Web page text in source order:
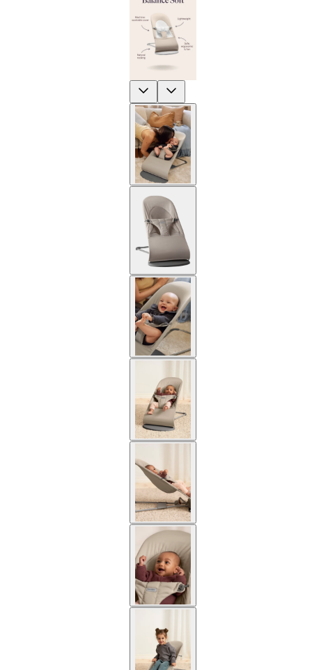
Previous